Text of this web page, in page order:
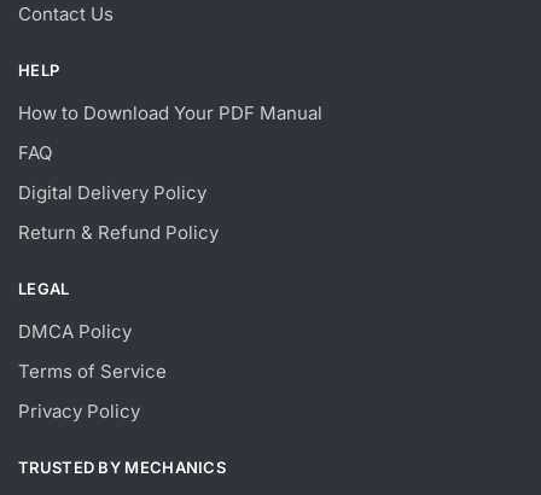
Contact Us
HELP
How to Download Your PDF Manual
FAQ
Digital Delivery Policy
Return & Refund Policy
LEGAL
DMCA Policy
Terms of Service
Privacy Policy
TRUSTED BY MECHANICS